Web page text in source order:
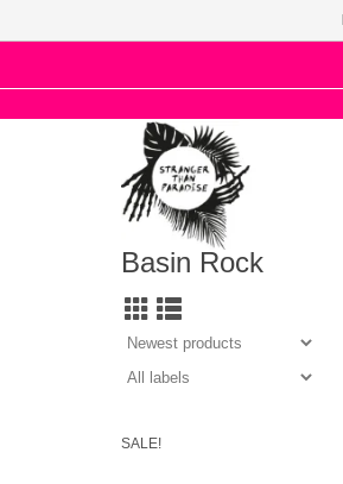
Basin Rock
SALE!